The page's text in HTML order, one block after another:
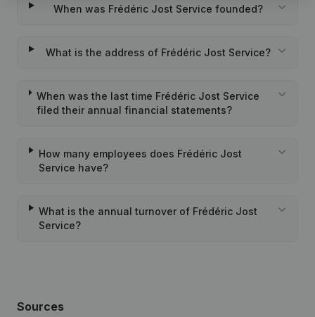
When was Frédéric Jost Service founded?
What is the address of Frédéric Jost Service?
When was the last time Frédéric Jost Service
filed their annual financial statements?
How many employees does Frédéric Jost
Service have?
What is the annual turnover of Frédéric Jost
Service?
Sources